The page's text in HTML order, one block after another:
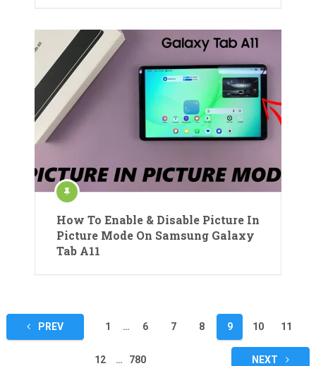
How To Enable & Disable Picture In
Picture Mode On Samsung Galaxy
Tab A11
Posts
pagination
PREV 1 … 6 7 8 9 10 11
12 … 780 NEXT